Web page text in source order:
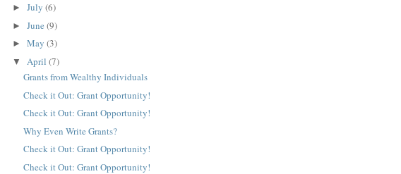
► July (6)
► June (9)
► May (3)
▼ April (7)
Grants from Wealthy Individuals
Check it Out: Grant Opportunity!
Check it Out: Grant Opportunity!
Why Even Write Grants?
Check it Out: Grant Opportunity!
Check it Out: Grant Opportunity!